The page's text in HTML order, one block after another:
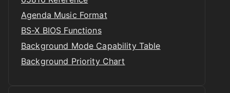
Agenda Music Format
BS-X BIOS Functions
Background Mode Capability Table
Background Priority Chart